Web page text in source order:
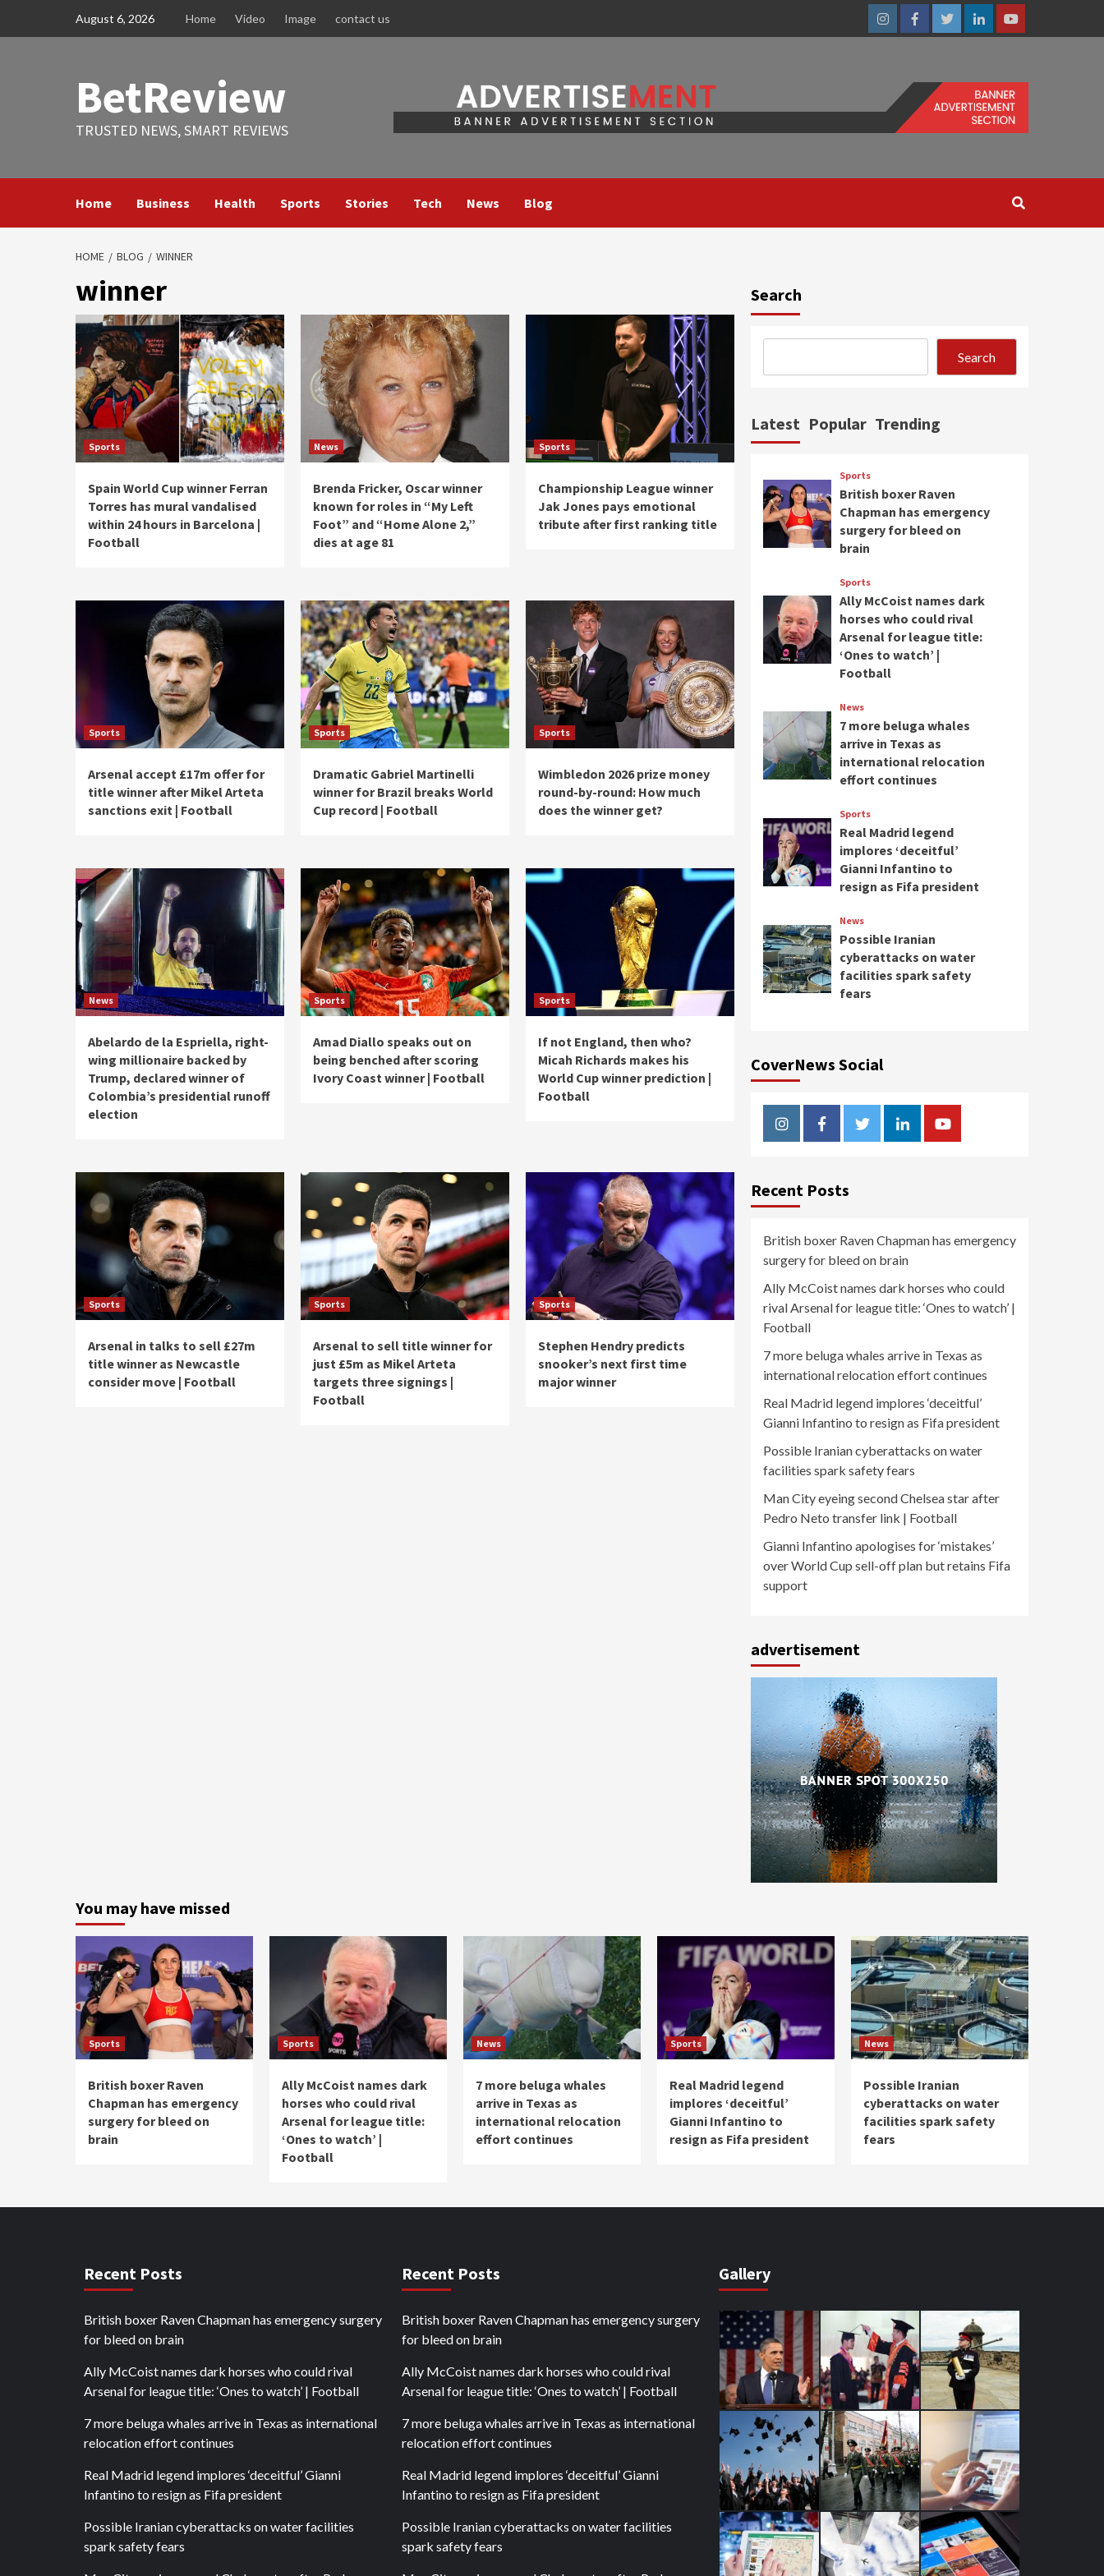
August 6, 2026 Home Video Image contact us
InstagramFacebookTwitterLinkedinYoutube
BetReview
TRUSTED NEWS, SMART REVIEWS
Home Business Health Sports Stories Tech News Blog
HOME BLOG WINNER
winner
Sports
Spain World Cup winner Ferran
Torres has mural vandalised
within 24 hours in Barcelona |
Football
News
Brenda Fricker, Oscar winner
known for roles in “My Left
Foot” and “Home Alone 2,”
dies at age 81
Sports
Championship League winner
Jak Jones pays emotional
tribute after first ranking title
Sports
Arsenal accept £17m offer for
title winner after Mikel Arteta
sanctions exit | Football
Sports
Dramatic Gabriel Martinelli
winner for Brazil breaks World
Cup record | Football
Sports
Wimbledon 2026 prize money
round-by-round: How much
does the winner get?
News
Abelardo de la Espriella, right-
wing millionaire backed by
Trump, declared winner of
Colombia’s presidential runoff
election
Sports
Amad Diallo speaks out on
being benched after scoring
Ivory Coast winner | Football
Sports
If not England, then who?
Micah Richards makes his
World Cup winner prediction |
Football
Sports
Arsenal in talks to sell £27m
title winner as Newcastle
consider move | Football
Sports
Arsenal to sell title winner for
just £5m as Mikel Arteta
targets three signings |
Football
Sports
Stephen Hendry predicts
snooker’s next first time
major winner
Search
Search
Latest Popular Trending
Sports
British boxer Raven
Chapman has emergency
surgery for bleed on
brain
Sports
Ally McCoist names dark
horses who could rival
Arsenal for league title:
‘Ones to watch’ |
Football
News
7 more beluga whales
arrive in Texas as
international relocation
effort continues
Sports
Real Madrid legend
implores ‘deceitful’
Gianni Infantino to
resign as Fifa president
News
Possible Iranian
cyberattacks on water
facilities spark safety
fears
CoverNews Social
InstagramFacebookTwitterLinkedinYoutube
Recent Posts
British boxer Raven Chapman has emergency
surgery for bleed on brain
Ally McCoist names dark horses who could
rival Arsenal for league title: ‘Ones to watch’ |
Football
7 more beluga whales arrive in Texas as
international relocation effort continues
Real Madrid legend implores ‘deceitful’
Gianni Infantino to resign as Fifa president
Possible Iranian cyberattacks on water
facilities spark safety fears
Man City eyeing second Chelsea star after
Pedro Neto transfer link | Football
Gianni Infantino apologises for ‘mistakes’
over World Cup sell-off plan but retains Fifa
support
advertisement
You may have missed
Sports
British boxer Raven
Chapman has emergency
surgery for bleed on
brain
Sports
Ally McCoist names dark
horses who could rival
Arsenal for league title:
‘Ones to watch’ |
Football
News
7 more beluga whales
arrive in Texas as
international relocation
effort continues
Sports
Real Madrid legend
implores ‘deceitful’
Gianni Infantino to
resign as Fifa president
News
Possible Iranian
cyberattacks on water
facilities spark safety
fears
Recent Posts
British boxer Raven Chapman has emergency surgery
for bleed on brain
Ally McCoist names dark horses who could rival
Arsenal for league title: ‘Ones to watch’ | Football
7 more beluga whales arrive in Texas as international
relocation effort continues
Real Madrid legend implores ‘deceitful’ Gianni
Infantino to resign as Fifa president
Possible Iranian cyberattacks on water facilities
spark safety fears
Recent Posts
British boxer Raven Chapman has emergency surgery
for bleed on brain
Ally McCoist names dark horses who could rival
Arsenal for league title: ‘Ones to watch’ | Football
7 more beluga whales arrive in Texas as international
relocation effort continues
Real Madrid legend implores ‘deceitful’ Gianni
Infantino to resign as Fifa president
Possible Iranian cyberattacks on water facilities
spark safety fears
Gallery